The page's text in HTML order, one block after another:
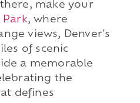
make your
Park, where
views, Denver's
of scenic
a memorable
the
defines